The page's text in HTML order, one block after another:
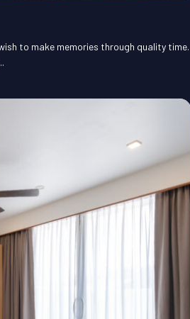
to make memories through quality time.